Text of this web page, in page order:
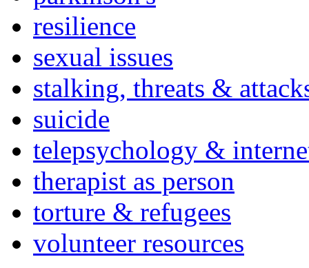
resilience
sexual issues
stalking, threats &
suicide
telepsychology &
therapist as person
torture & refugees
volunteer resources